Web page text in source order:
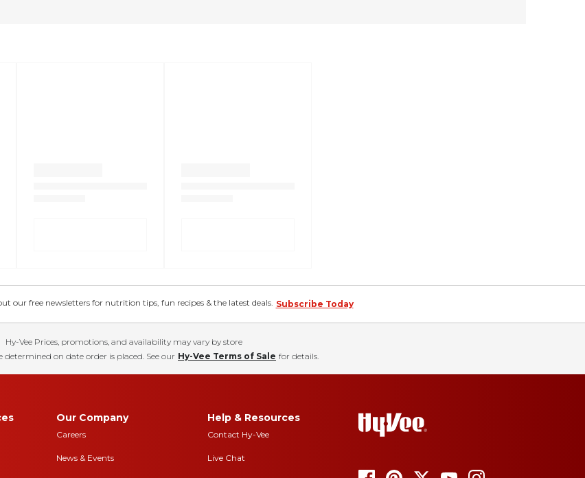
our free newsletters for nutrition tips, fun recipes & the latest deals. Subscribe Today
Hy-Vee Prices, promotions, and availability may vary by store
determined on date order is placed. See our Hy-Vee Terms of Sale for details.
Our Company
Careers
News & Events
Help & Resources
Contact Hy-Vee
Live Chat